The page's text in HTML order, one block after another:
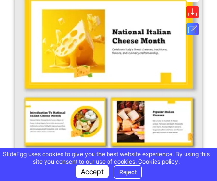
SlideEgg uses cookies to give you the best website experience. By using this
site you consent to our use of cookies. Cookies policy.
Accept Reject